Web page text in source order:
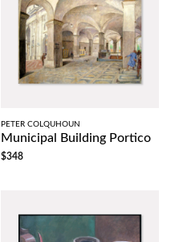
PETER COLQUHOUN
Municipal Building Portico
$348